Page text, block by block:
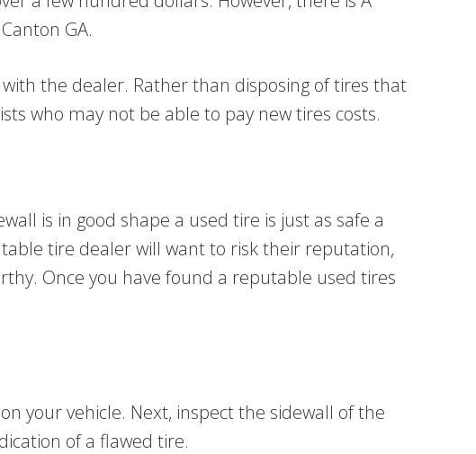
GA.
the dealer. Rather than disposing of tires that
who may not be able to pay new tires costs.
is in good shape a used tire is just as safe a
tire dealer will want to risk their reputation,
Once you have found a reputable used tires
your vehicle. Next, inspect the sidewall of the
of a flawed tire.